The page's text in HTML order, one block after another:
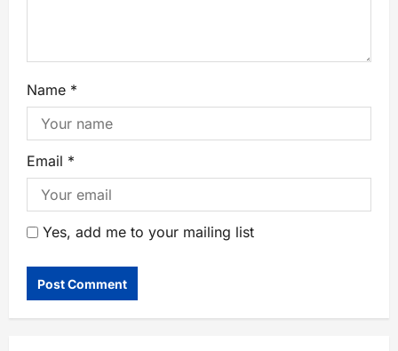
Name *
Email *
Yes, add me to your mailing list